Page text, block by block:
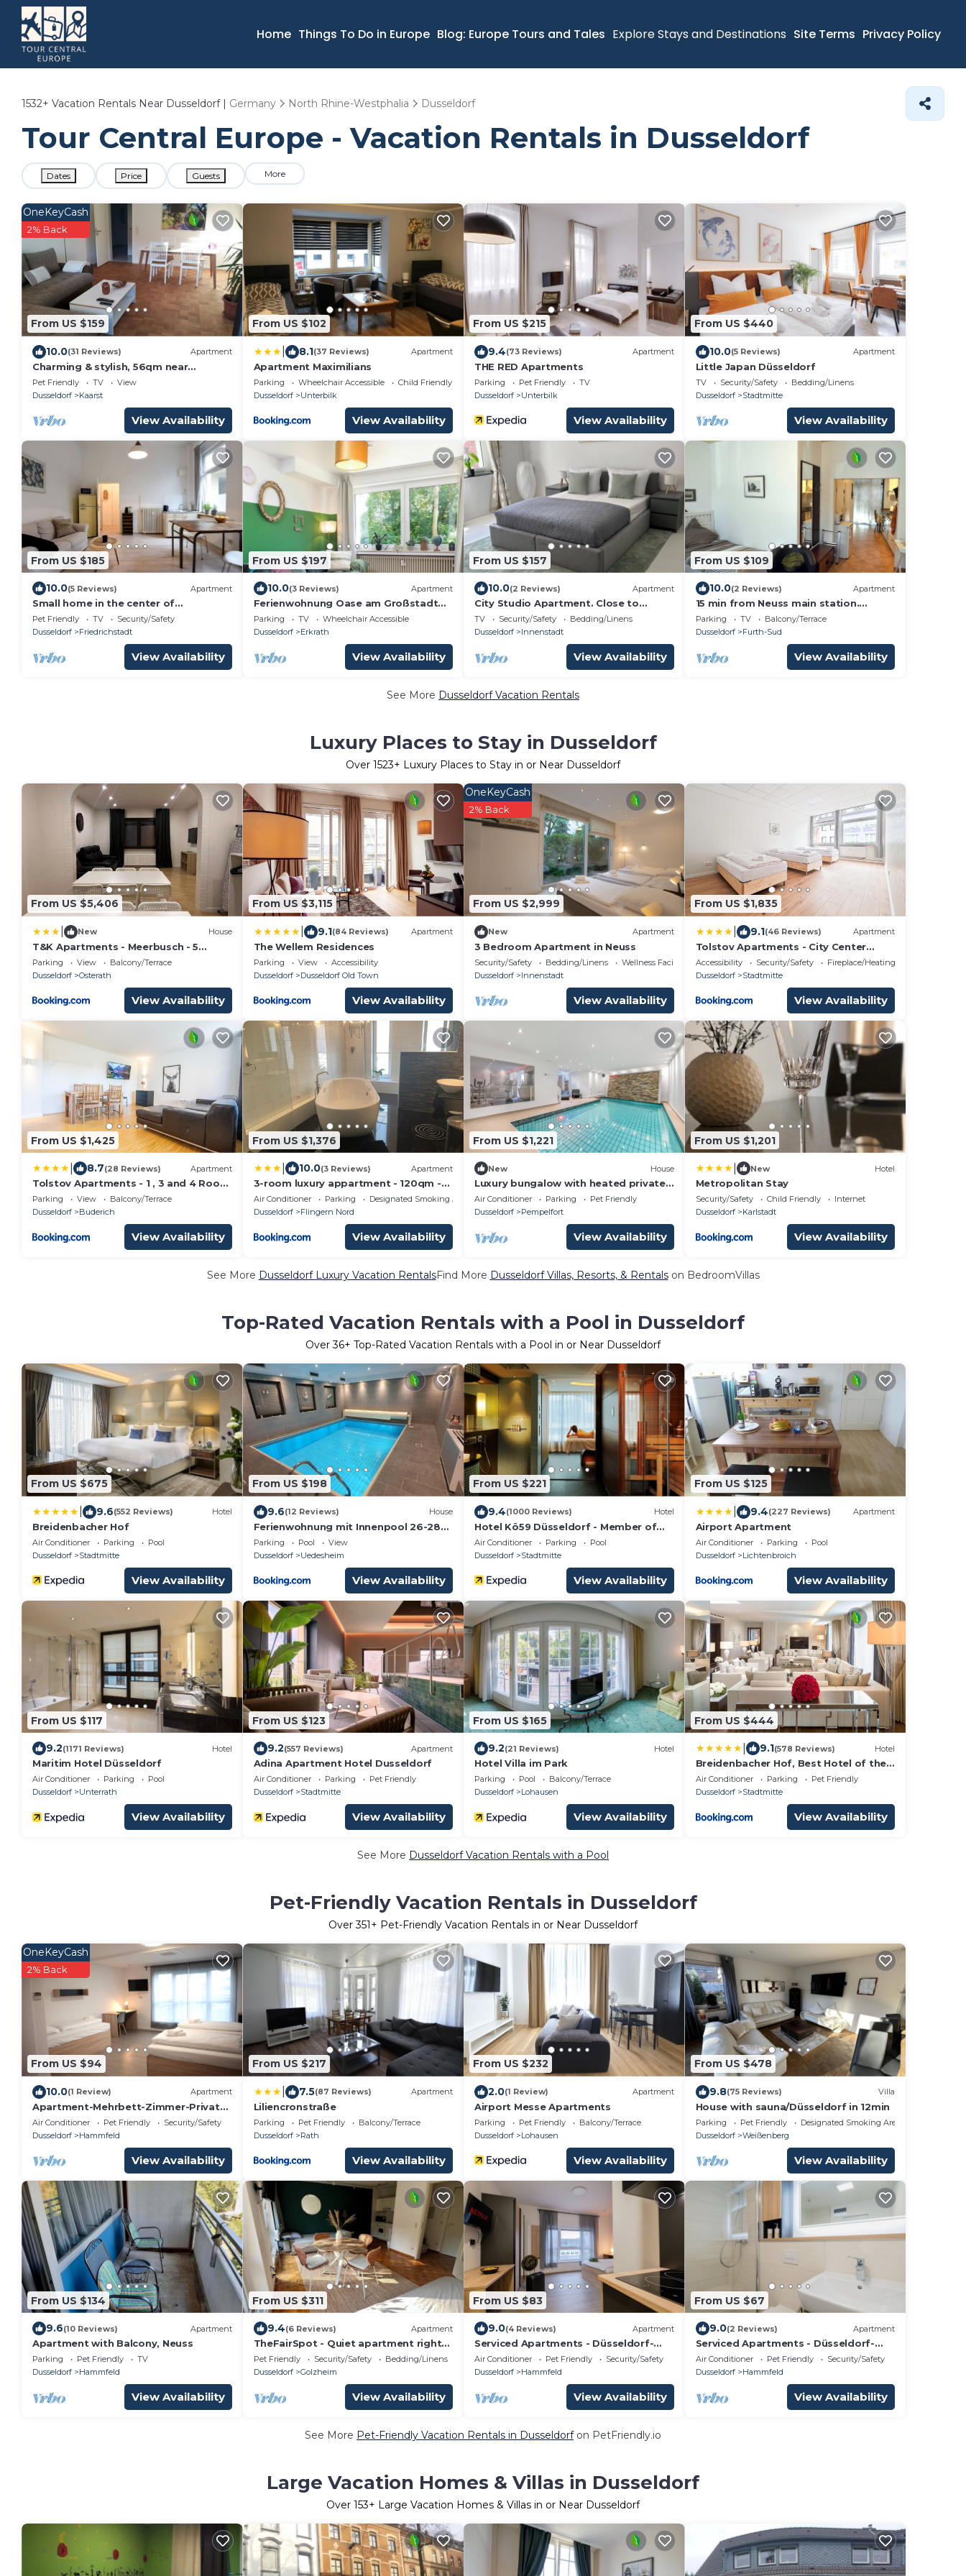
Home Things To Do in Europe Blog: Europe Tours and Tales Explore Stays and Destinations Site Terms Privacy Policy
1532+ Vacation Rentals Near Dusseldorf | Germany North Rhine-Westphalia Dusseldorf
Tour Central Europe - Vacation Rentals in Dusseldorf
Dates Price Guests More
From US $159
OneKeyCash
2% Back
10.0(31 Reviews) Apartment
Charming & stylish, 56qm near
Dusseldorf are waiting for you!
Pet Friendly TV
View
Dusseldorf
Kaarst
View Availability
From US $102
8.1(37 Reviews) Apartment
Apartment Maximilians
Parking Wheelchair Accessible
Child Friendly
Dusseldorf
Unterbilk
View Availability
From US $215
9.4(73 Reviews) Apartment
THE RED Apartments
Parking Pet Friendly
TV
Dusseldorf
Unterbilk
View Availability
From US $440
10.0(5 Reviews) Apartment
Little Japan Düsseldorf
TV Security/Safety
Bedding/Linens
Dusseldorf
Stadtmitte
View Availability
From US $185
10.0(5 Reviews) Apartment
Small home in the center of
Dusseldorf
Pet Friendly TV
Security/Safety
Dusseldorf
Friedrichstadt
View Availability
From US $197
10.0(3 Reviews) Apartment
Ferienwohnung Oase am Großstadt
Jungel
Parking TV
Wheelchair Accessible
Dusseldorf
Erkrath
View Availability
From US $157
10.0(2 Reviews) Apartment
City Studio Apartment. Close to
everything! On the ground floor. First
floor
TV Security/Safety
Bedding/Linens
Dusseldorf
Innenstadt
View Availability
From US $109
10.0(2 Reviews) Apartment
15 min from Neuss main station.
Apartment for rent in quiet residential
street.
Parking TV
Balcony/Terrace
Dusseldorf
Furth-Sud
View Availability
See More Dusseldorf Vacation Rentals
Luxury Places to Stay in Dusseldorf
Over 1523+ Luxury Places to Stay in or Near Dusseldorf
From US $5,406
New House
T&K Apartments - Meerbusch - 5
Room detached house - 15 min to FAIR
MESSE DUS
Parking View
Balcony/Terrace
Dusseldorf
Osterath
View Availability
From US $3,115
9.1(84 Reviews) Apartment
The Wellem Residences
Parking View
Accessibility
Dusseldorf
Dusseldorf Old Town
View Availability
From US $2,999
OneKeyCash
2% Back
New Apartment
3 Bedroom Apartment in Neuss
Security/Safety Bedding/Linens
Wellness Facilities
Dusseldorf
Innenstadt
View Availability
From US $1,835
9.1(46 Reviews) Apartment
Tolstov Apartments - City Center
Apartments with 5 Rooms - 10 Min
Messe DUS
Accessibility Security/Safety
Fireplace/Heating
Dusseldorf
Stadtmitte
View Availability
From US $1,425
8.7(28 Reviews) Apartment
Tolstov Apartments - 1 , 3 and 4 Room
Apartments - 20 min Messe DUS &
Airport DUS
Parking View
Balcony/Terrace
Dusseldorf
Buderich
View Availability
From US $1,376
10.0(3 Reviews) Apartment
3-room luxury appartment - 120qm -
up to 9 guests - Air condition - free
car parking
Air Conditioner Parking
Designated Smoking Area
Dusseldorf
Flingern Nord
View Availability
From US $1,221
New House
Luxury bungalow with heated private
pool, sauna & discreet and central
location.
Air Conditioner Parking
Pet Friendly
Dusseldorf
Pempelfort
View Availability
From US $1,201
New Hotel
Metropolitan Stay
Security/Safety Child Friendly
Internet
Dusseldorf
Karlstadt
View Availability
See More Dusseldorf Luxury Vacation RentalsFind More Dusseldorf Villas, Resorts, & Rentalson BedroomVillas
Top-Rated Vacation Rentals with a Pool in Dusseldorf
Over36+ Top-Rated Vacation Rentals with a Pool in or Near Dusseldorf
From US $675
9.6(552 Reviews) Hotel
Breidenbacher Hof
Air Conditioner Parking
Pool
Dusseldorf
Stadtmitte
View Availability
From US $198
9.6(12 Reviews) House
Ferienwohnung mit Innenpool 26-28
Grad, Garten, und Terasse
Parking Pool
View
Dusseldorf
Uedesheim
View Availability
From US $221
9.4(1000 Reviews) Hotel
Hotel Kö59 Düsseldorf - Member of
Hommage Luxury Hotels Collection
Air Conditioner Parking
Pool
Dusseldorf
Stadtmitte
View Availability
From US $125
9.4(227 Reviews) Apartment
Airport Apartment
Air Conditioner Parking
Pool
Dusseldorf
Lichtenbroich
View Availability
From US $117
9.2(1171 Reviews) Hotel
Maritim Hotel Düsseldorf
Air Conditioner Parking
Pool
Dusseldorf
Unterrath
View Availability
From US $123
9.2(557 Reviews) Apartment
Adina Apartment Hotel Dusseldorf
Air Conditioner Parking
Pet Friendly
Dusseldorf
Stadtmitte
View Availability
From US $165
9.2(21 Reviews) Hotel
Hotel Villa im Park
Parking Pool
Balcony/Terrace
Dusseldorf
Lohausen
View Availability
From US $444
9.1(578 Reviews) Hotel
Breidenbacher Hof, Best Hotel of the
Year 2026 - Die 101 Besten
Air Conditioner Parking
Pet Friendly
Dusseldorf
Stadtmitte
View Availability
See More Dusseldorf Vacation Rentals with a Pool
Pet-Friendly Vacation Rentals in Dusseldorf
Over351+ Pet-Friendly Vacation Rentals in or Near Dusseldorf
From US $94
OneKeyCash
2% Back
10.0(1 Review) Apartment
Apartment-Mehrbett-Zimmer-Private
Bathroom
Air Conditioner Pet Friendly
Security/Safety
Dusseldorf
Hammfeld
View Availability
From US $217
7.5(87 Reviews) Apartment
Liliencronstraße
Parking Pet Friendly
Balcony/Terrace
Dusseldorf
Rath
View Availability
From US $232
2.0(1 Review) Apartment
Airport Messe Apartments
Parking Pet Friendly
Balcony/Terrace
Dusseldorf
Lohausen
View Availability
From US $478
9.8(75 Reviews) Villa
House with sauna/Düsseldorf in 12min
Parking Pet Friendly
Designated Smoking Area
Dusseldorf
Weißenberg
View Availability
From US $134
9.6(10 Reviews) Apartment
Apartment with Balcony, Neuss
Parking Pet Friendly
TV
Dusseldorf
Hammfeld
View Availability
From US $311
9.4(6 Reviews) Apartment
TheFairSpot - Quiet apartment right
next to Nordpark/5 min to the trade
fair and arena
Pet Friendly Security/Safety
Bedding/Linens
Dusseldorf
Golzheim
View Availability
From US $83
9.0(4 Reviews) Apartment
Serviced Apartments - Düsseldorf-
Neuss
Air Conditioner Pet Friendly
Security/Safety
Dusseldorf
Hammfeld
View Availability
From US $67
9.0(2 Reviews) Apartment
Serviced Apartments - Düsseldorf-
Neuss
Air Conditioner Pet Friendly
Security/Safety
Dusseldorf
Hammfeld
View Availability
See More Pet-Friendly Vacation Rentals in Dusseldorfon PetFriendly.io
Large Vacation Homes & Villas in Dusseldorf
Over 153+ Large Vacation Homes & Villas in or Near Dusseldorf